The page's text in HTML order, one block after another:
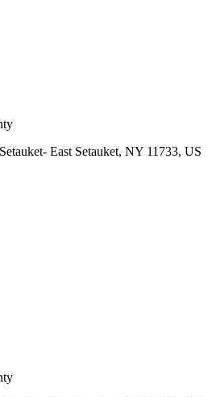
East Setauket, NY 11733, US